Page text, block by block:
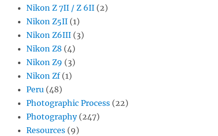
Nikon Z 7II / Z 6II (2)
Nikon Z5II (1)
Nikon Z6III (3)
Nikon Z8 (4)
Nikon Z9 (3)
Nikon Zf(1)
Peru (48)
Photographic Process (22)
Photography(247)
Resources (9)